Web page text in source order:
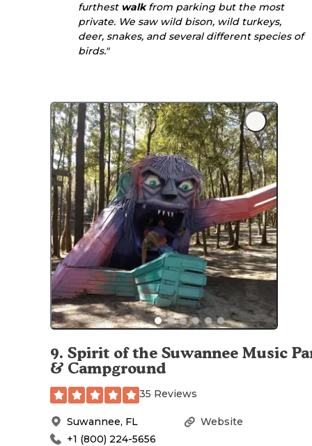
furthest walkfrom parking but the most
private. We saw wild bison, wild turkeys,
deer, snakes, and several different species of
birds."
9. Spirit of the Suwannee Music
& Campground
35 Reviews
Suwannee, FL
Website
+1 (800) 224-5656